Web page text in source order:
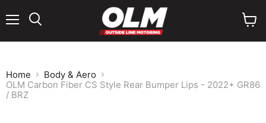
cart
Home
Body & Aero
OLM Carbon Fiber CS Style Rear Bumper Lips - 2022+ GR86
/ BRZ